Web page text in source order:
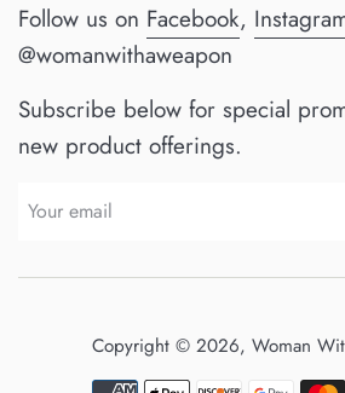
Follow us on Facebook,
@womanwithaweapon
Subscribe below for special
new product offerings.
Copyright © 2026, Woman